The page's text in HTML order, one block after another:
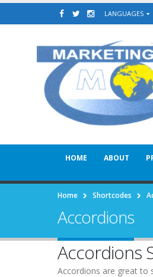
LANGUAGES
HOME ABOUT
Home Shortcodes
Accordions
Accordions
Accordions are great to